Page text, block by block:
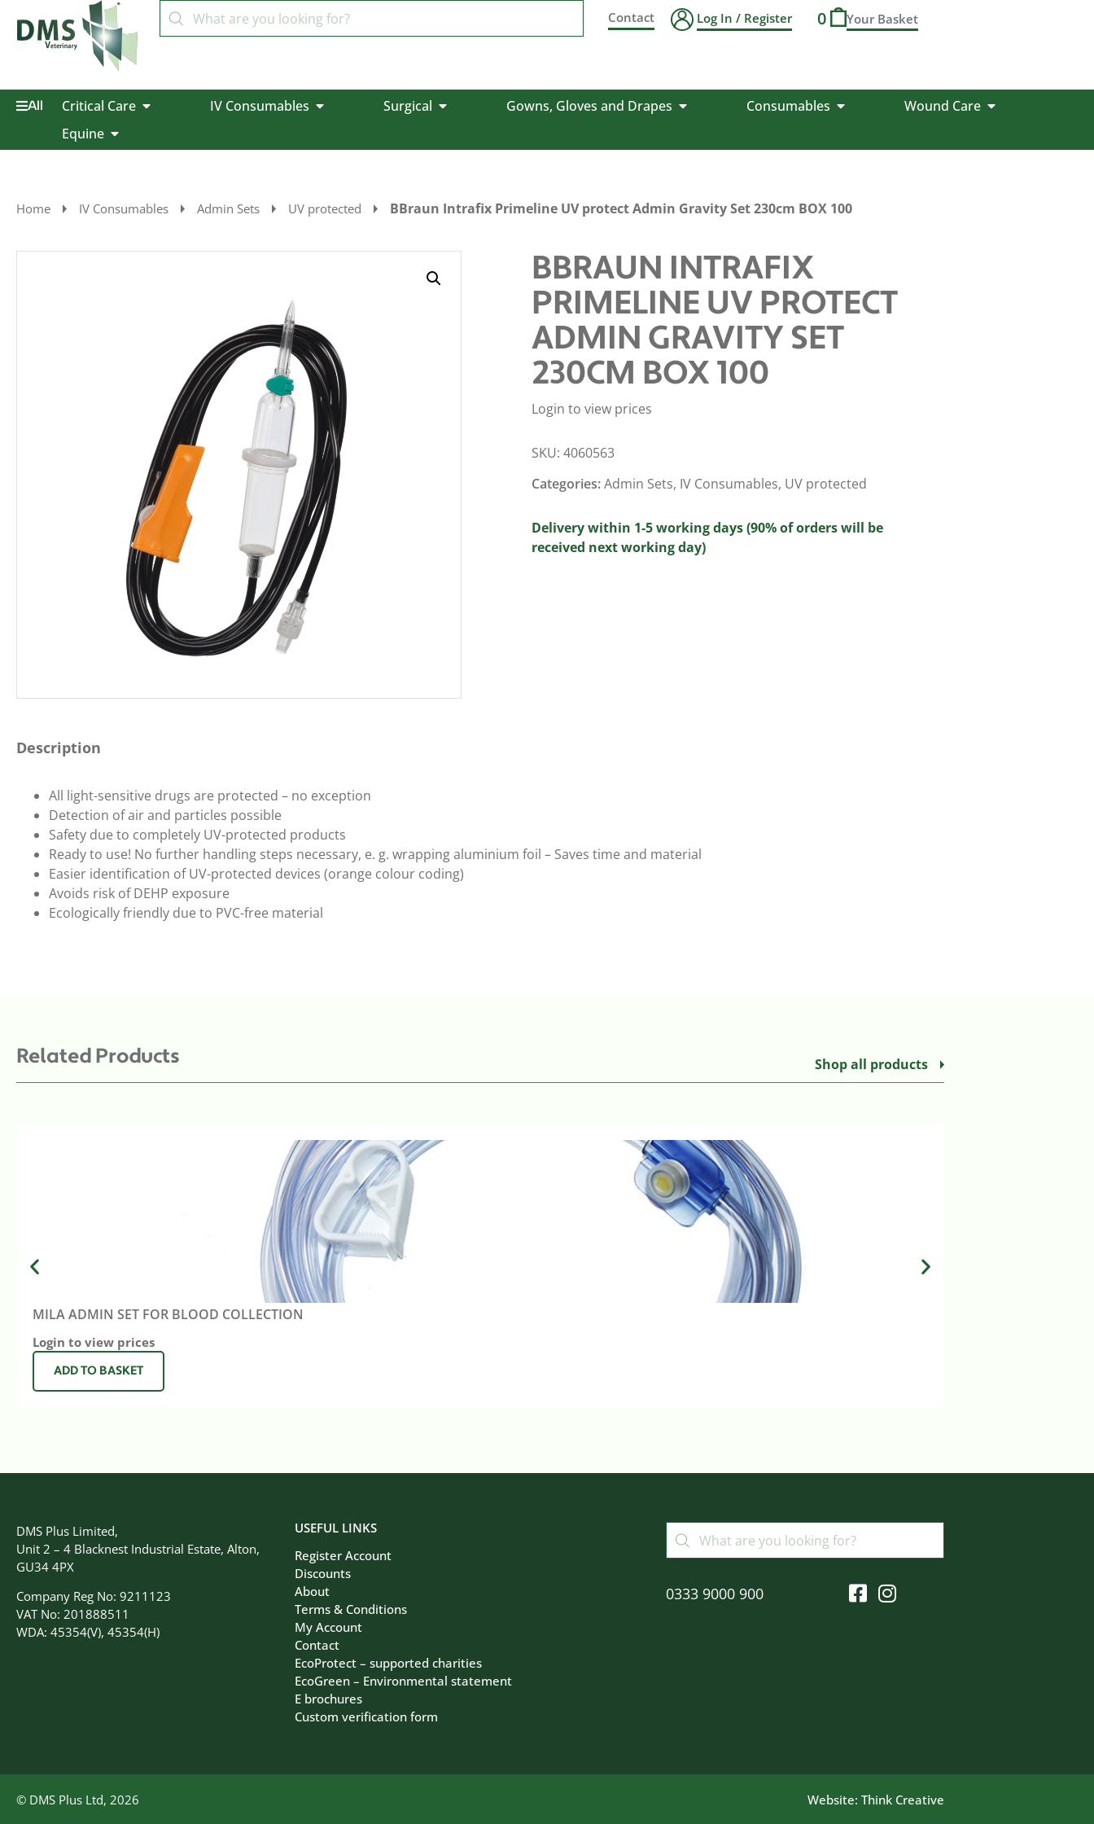
Contact Log In / Register 0
All Critical Care IV Consumables Surgical Gowns, Gloves and Drapes Consumables
Wound Care
Equine
Home IV Consumables Admin Sets UV protected BBraun Intrafix Primeline UV protect Admin Gravity Set 230cm BOX 100
BBRAUN INTRAFIX
PRIMELINE UV PROTECT
ADMIN GRAVITY SET
230CM BOX 100
Login to view prices
SKU: 4060563
Categories:Admin Sets, IV Consumables, UV protected
Delivery within 1-5 working days (90% of orders will be
received next working day)
Description
All light-sensitive drugs are protected – no exception
Detection of air and particles possible
Safety due to completely UV-protected products
Ready to use! No further handling steps necessary, e. g. wrapping aluminium foil – Saves time and material
Easier identification of UV-protected devices (orange colour coding)
Avoids risk of DEHP exposure
Ecologically friendly due to PVC-free material
Related Products Shop all products
MILA ADMIN SET FOR BLOOD COLLECTION
Login to view prices
ADD TO BASKET
DMS Plus Limited,
Unit 2 – 4 Blacknest Industrial Estate, Alton,
GU34 4PX
Company Reg No: 9211123
VAT No: 201888511
WDA: 45354(V), 45354(H)
USEFUL LINKS
Register Account
Discounts
About
Terms & Conditions
My Account
Contact
EcoProtect – supported charities
EcoGreen – Environmental statement
E brochures
Custom verification form
0333 9000 900
© DMS Plus Ltd, 2026 Website: Think Creative